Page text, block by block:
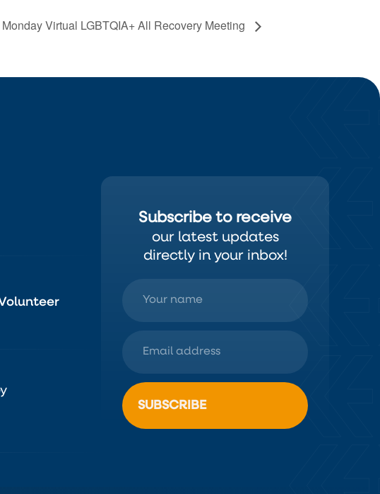
Virtual LGBTQIA+ All Recovery Meeting
Subscribe to receive
our latest updates
directly in your inbox!